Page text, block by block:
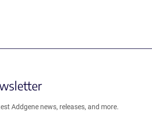
Addgene news, releases, and more.